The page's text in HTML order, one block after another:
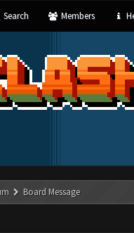
Search Members
Board Message